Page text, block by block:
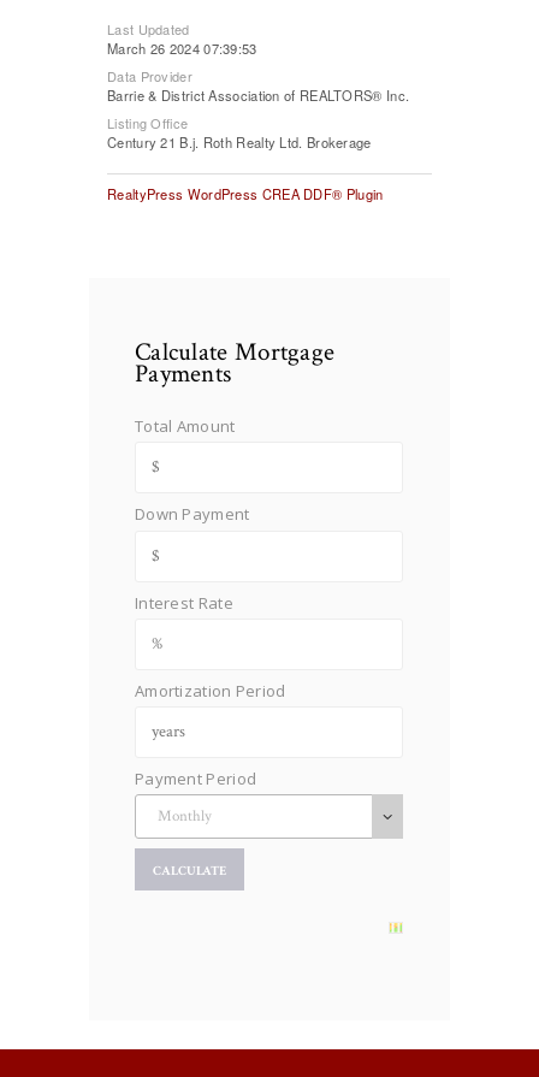
Last Updated
March 26 2024 07:39:53
Data Provider
Barrie & District Association of REALTORS® Inc.
Listing Office
Century 21 B.j. Roth Realty Ltd. Brokerage
RealtyPress WordPress CREA DDF® Plugin
Calculate Mortgage
Payments
Total Amount
Down Payment
Interest Rate
Amortization Period
Payment Period